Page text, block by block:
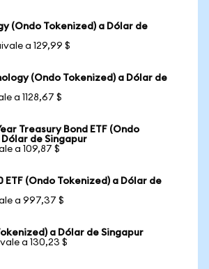
(Ondo Tokenized) a Dólar de
a 129,99 $
(Ondo Tokenized) a Dólar de
a 1128,67 $
Treasury Bond ETF (Ondo
de Singapur
a 109,87 $
ETF (Ondo Tokenized) a Dólar de
a 997,37 $
a Dólar de Singapur
a 130,23 $